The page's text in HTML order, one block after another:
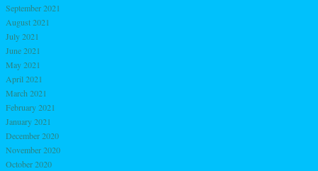
September 2021
August 2021
July 2021
June 2021
May 2021
April 2021
March 2021
February 2021
January 2021
December 2020
November 2020
October 2020